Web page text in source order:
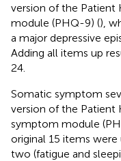
version of the Patient
module (PHQ-9) (),
a major depressive
Adding all items up
24.
Somatic symptom
version of the Patient
symptom module
original 15 items
two (fatigue and